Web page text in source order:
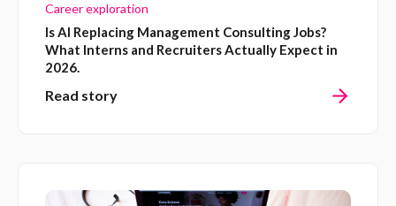
Career exploration
Is AI Replacing Management Consulting Jobs?
What Interns and Recruiters Actually Expect in
2026.
Read story